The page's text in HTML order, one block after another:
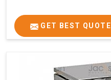
GET BEST QUOTE